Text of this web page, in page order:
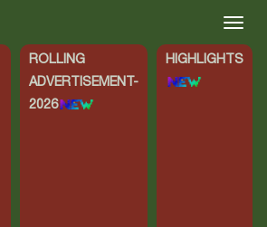
ROLLING
ADVERTISEMENT-
2026
HIGHLIGHTS